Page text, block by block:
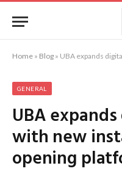
Home » Blog » UBA expands digital
GENERAL
UBA
with new
opening